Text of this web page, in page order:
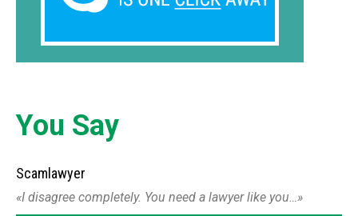
You Say
Scamlawyer
I disagree completely. You need a lawyer like you…